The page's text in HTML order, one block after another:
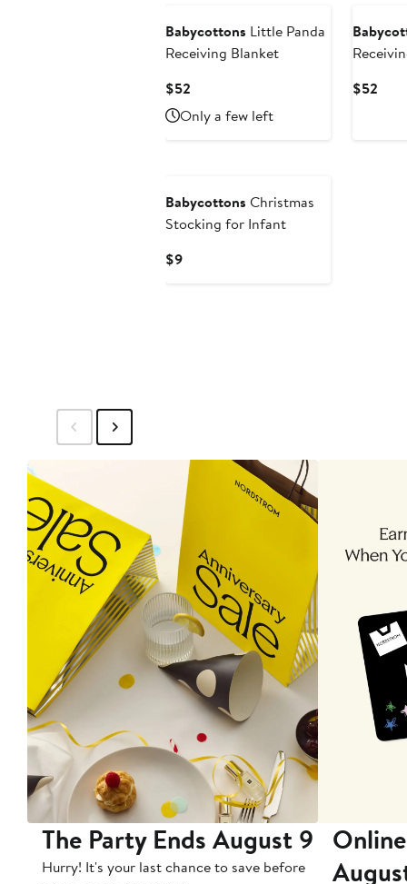
Babycottons Little Panda
Receiving Blanket
$52
Price
$52
Only a few left
$52
Babycottons Christmas
Stocking for Infant
$9Current
The Party Ends August 9
Hurry! It's your last chance to save before